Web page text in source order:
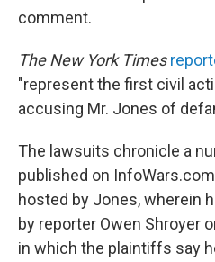
comment.
The New York Times
"represent the first civil
accusing Mr. Jones of
The lawsuits chronicle a
published on
hosted by Jones, wherein
by reporter Owen Shroyer
in which the plaintiffs say